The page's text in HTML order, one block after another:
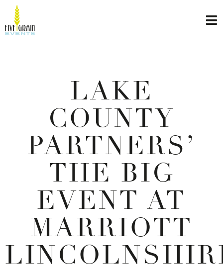
LAKE
COUNTY
PARTNERS’
THE BIG
EVENT AT
MARRIOTT